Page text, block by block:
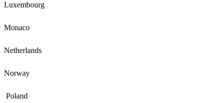
Luxembourg
Monaco
Netherlands
Norway
Poland